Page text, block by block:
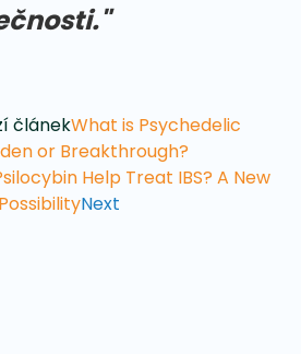
článekWhat is Psychedelic
or Breakthrough?
Help Treat IBS? A New
Next